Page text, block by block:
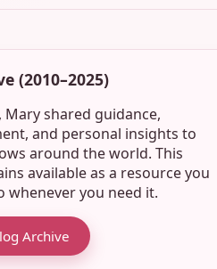
(2010–2025)
Mary shared guidance,
and personal insights to
around the world. This
available as a resource you
whenever you need it.
Archive